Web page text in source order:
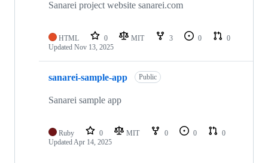
Sanarei project website sanarei.com
HTML 0 MIT 3 0
0
Updated Nov 13, 2025
sanarei-sample-app Public
Sanarei sample app
Ruby 0 MIT 0 0
0
UpdatedApr 14, 2025